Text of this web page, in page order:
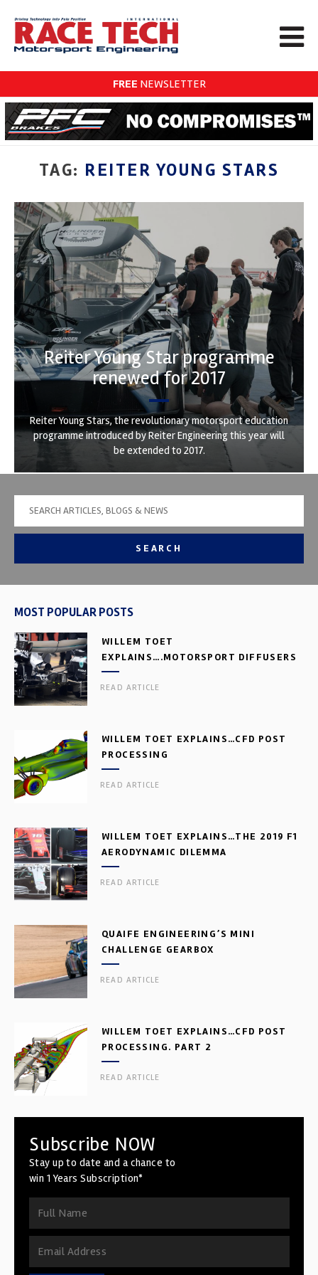
FREE NEWSLETTER
TAG: REITER YOUNG STARS
Reiter Young Star programme
renewed for 2017
Reiter Young Stars, the revolutionary motorsport education
programme introduced by Reiter Engineering this year will
be extended to 2017.
SEARCH
MOST POPULAR POSTS
WILLEM TOET
EXPLAINS….MOTORSPORT DIFFUSERS
READ ARTICLE
WILLEM TOET EXPLAINS…CFD POST
PROCESSING
READ ARTICLE
WILLEM TOET EXPLAINS…THE 2019 F1
AERODYNAMIC DILEMMA
READ ARTICLE
QUAIFE ENGINEERING’S MINI
CHALLENGE GEARBOX
READ ARTICLE
WILLEM TOET EXPLAINS…CFD POST
PROCESSING. PART 2
READ ARTICLE
Subscribe NOW
Stay up to date and a chance to
win 1 Years Subscription*